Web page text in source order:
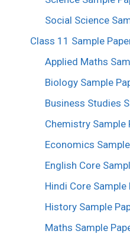
Social Science
Class 11 Sample
Applied Maths
Biology Sample
Business Studies
Chemistry Sample
Economics
English Core
Hindi Core Sample
History Sample
Maths Sample